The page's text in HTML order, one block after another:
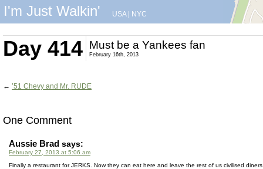
I'm Just Walkin' USA| NYC
Day 414 Must be a Yankees fan
February 16th, 2013
← ’51 Chevy and Mr. RUDE
One Comment
Aussie Brad says:
February 27, 2013 at 5:06 am
Finally a restaurant for JERKS. Now they can eat here and leave the rest of us civilised